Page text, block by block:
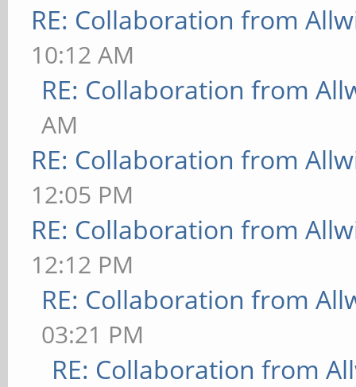
RE: Collaboration from
10:12 AM
RE: Collaboration from
AM
RE: Collaboration from
12:05 PM
RE: Collaboration from
12:12 PM
RE: Collaboration from
03:21 PM
RE: Collaboration from